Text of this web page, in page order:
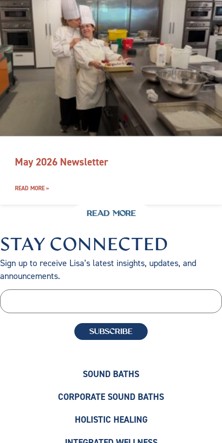
May 2026 Newsletter
READ MORE »
READ MORE
STAY CONNECTED
Sign up to receive Lisa’s latest insights, updates, and
announcements.
SOUND BATHS
CORPORATE SOUND BATHS
HOLISTIC HEALING